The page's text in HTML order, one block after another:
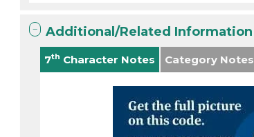
Additional/Related Information
7th Character Notes Category Notes